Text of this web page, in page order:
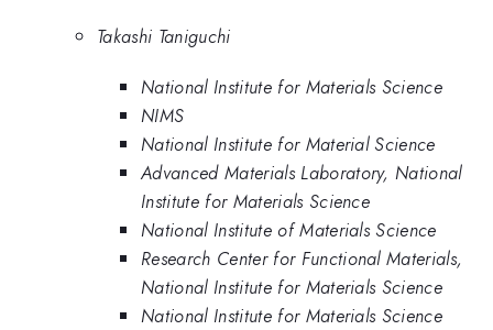
Takashi Taniguchi
National Institute for Materials Science
NIMS
National Institute for Material Science
Advanced Materials Laboratory, National
Institute for Materials Science
National Institute of Materials Science
Research Center for Functional Materials,
National Institute for Materials Science
National Institute for Materials Science